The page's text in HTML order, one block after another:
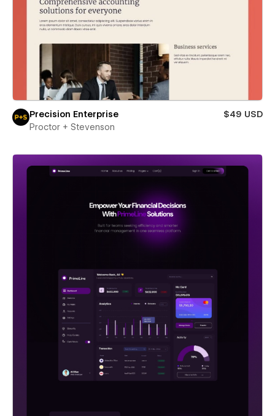
Precision Enterprise
$49 USD
Proctor + Stevenson